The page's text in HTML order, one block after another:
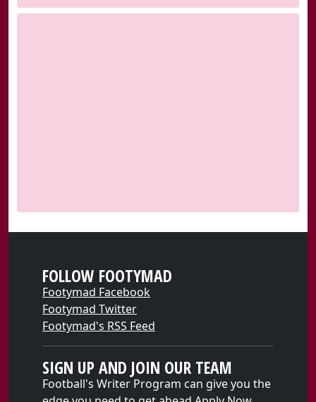
FOLLOW FOOTYMAD
Footymad Facebook
Footymad Twitter
Footymad's RSS Feed
SIGN UP AND JOIN OUR TEAM
Football's Writer Program can give you the